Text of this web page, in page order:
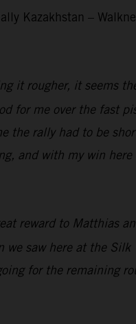
Kazakhstan –
it rougher, it seems
for me over the fast
the rally had to be
and with my win here
reward to Matthias
saw here at the Silk
for the remaining